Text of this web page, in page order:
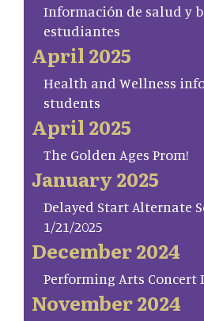
Información de salud y
estudiantes
April 2025
Health and Wellness
students
April 2025
The Golden Ages Prom!
January 2025
Delayed Start Alternate
1/21/2025
December 2024
Performing Arts Concert
November 2024